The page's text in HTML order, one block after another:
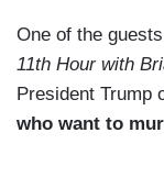
One of the
11th Hour with
President Trump
who want to